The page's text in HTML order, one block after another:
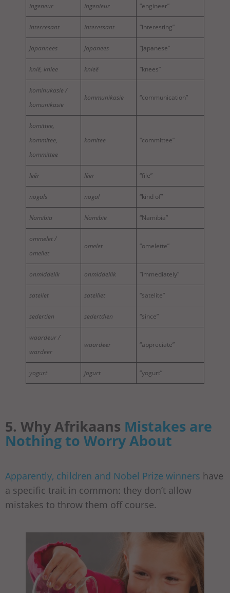
ingeneur ingenieur “engineer”
interresant interessant “interesting”
Japannees Japanees “Japanese”
knië, kniee knieë “knees”
kominukasie /
komunikasie
kommunikasie “communication”
komittee,
kommitee,
kommittee
komitee “committee”
leêr lêer “file”
nogals nogal “kind of”
Namibia Namibië “Namibia”
ommelet /
omellet
omelet “omelette”
onmiddelik onmiddellik “immediately”
sateliet satelliet “satelite”
sedertien sedertdien “since”
waardeur /
wardeer
waardeer “appreciate”
yogurt jogurt “yogurt”
5. Why Afrikaans Mistakes are
Nothing to Worry About
Apparently, children and Nobel Prize winners have
a specific trait in common: they don’t allow
mistakes to throw them off course.